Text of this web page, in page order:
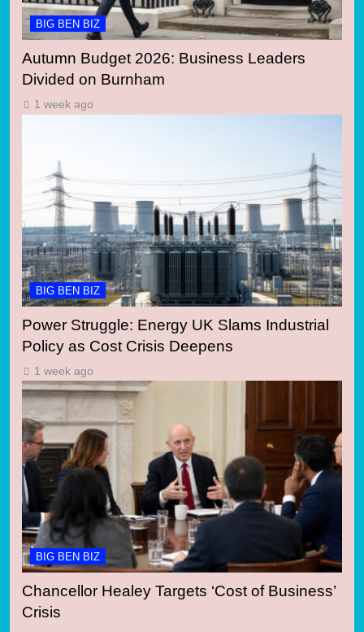
BIG BEN BIZ
Autumn Budget 2026: Business Leaders
Divided on Burnham
1 week ago
BIG BEN BIZ
Power Struggle: Energy UK Slams Industrial
Policy as Cost Crisis Deepens
1 week ago
BIG BEN BIZ
Chancellor Healey Targets ‘Cost of Business’
Crisis